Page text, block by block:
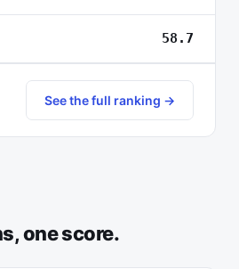
58.7
See the full ranking →
one score.